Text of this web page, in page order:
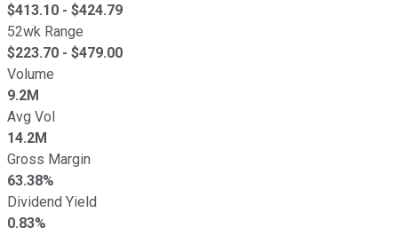
$413.10 - $424.79
52wk Range
$223.70 - $479.00
Volume
9.2M
Avg Vol
14.2M
Gross Margin
63.38%
Dividend Yield
0.83%